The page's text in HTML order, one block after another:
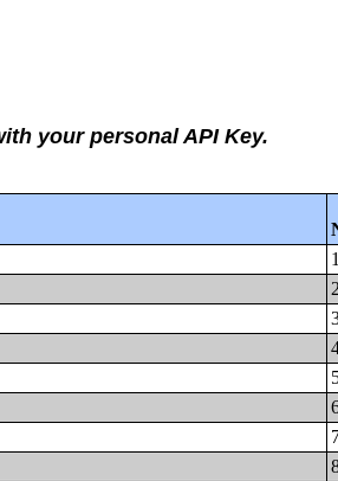
your personal API Key.